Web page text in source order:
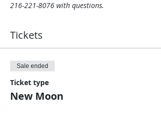
216-221-8076 with questions.
Tickets
Sale ended
Ticket type
New Moon